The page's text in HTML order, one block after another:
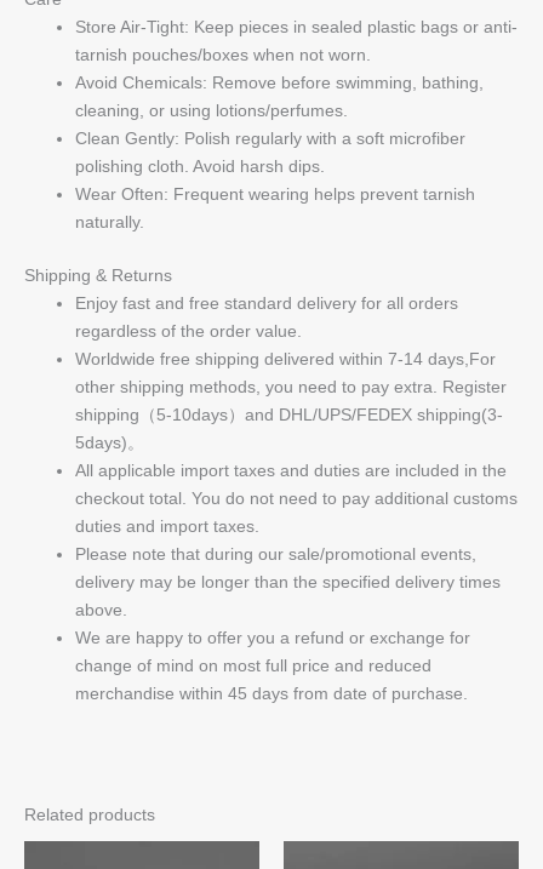
Store Air-Tight: Keep pieces in sealed plastic bags or anti-
tarnish pouches/boxes when not worn.
Avoid Chemicals: Remove before swimming, bathing,
cleaning, or using lotions/perfumes.
Clean Gently: Polish regularly with a soft microfiber
polishing cloth. Avoid harsh dips.
Wear Often: Frequent wearing helps prevent tarnish
naturally.
Shipping & Returns
Enjoy fast and free standard delivery for all orders
regardless of the order value.
Worldwide free shipping delivered within 7-14 days,For
other shipping methods, you need to pay extra. Register
shipping（5-10days）and DHL/UPS/FEDEX shipping(3-
5days)。
All applicable import taxes and duties are included in the
checkout total. You do not need to pay additional customs
duties and import taxes.
Please note that during our sale/promotional events,
delivery may be longer than the specified delivery times
above.
We are happy to offer you a refund or exchange for
change of mind on most full price and reduced
merchandise within 45 days from date of purchase.
Related products